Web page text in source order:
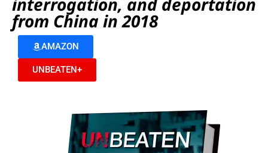
from China in 2018
AMAZON
UNBEATEN+